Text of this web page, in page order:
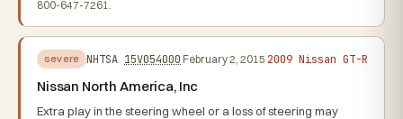
800-647-7261.
severe NHTSA 15V054000 February 2, 2015 2009 Nissan GT-R
Nissan North America, Inc
Extra play in the steering wheel or a loss of steering may